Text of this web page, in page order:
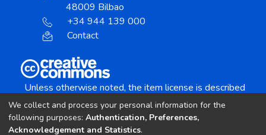
48009 Bilbao
+34 944 139 000
Contact
Unless otherwise noted, the item license is described
Creative Commons Attribution-NonCommercial-
We collect and process your personal information for the
following purposes: Authentication, Preferences,
Acknowledgement and Statistics.